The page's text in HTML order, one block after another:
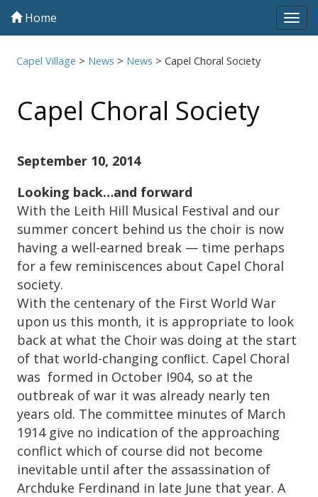
Home
Capel Village > News > News >Capel Choral Society
Capel Choral Society
September 10, 2014
Looking back…and forward
With the Leith Hill Musical Festival and our
summer concert behind us the choir is now
having a well-earned break — time perhaps
for a few reminiscences about Capel Choral
society.
With the centenary of the First World War
upon us this month, it is appropriate to look
back at what the Choir was doing at the start
of that world-changing conﬂict. Capel Choral
was formed in October I904, so at the
outbreak of war it was already nearly ten
years old. The committee minutes of March
1914 give no indication of the approaching
conflict which of course did not become
inevitable until after the assassination of
Archduke Ferdinand in late June that year. A